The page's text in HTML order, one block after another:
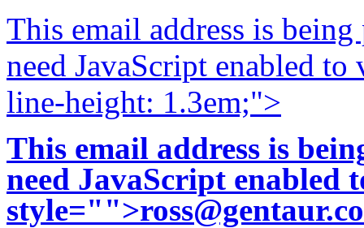
This email address is
need JavaScript enabled
line-height: 1.3em;">
This email address is
need JavaScript enabled
style="">